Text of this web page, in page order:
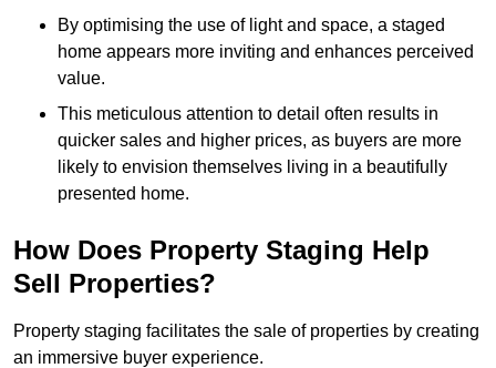
By optimising the use of light and space, a staged
home appears more inviting and enhances perceived
value.
This meticulous attention to detail often results in
quicker sales and higher prices, as buyers are more
likely to envision themselves living in a beautifully
presented home.
How Does Property Staging Help
Sell Properties?
Property staging facilitates the sale of properties by creating
an immersive buyer experience.